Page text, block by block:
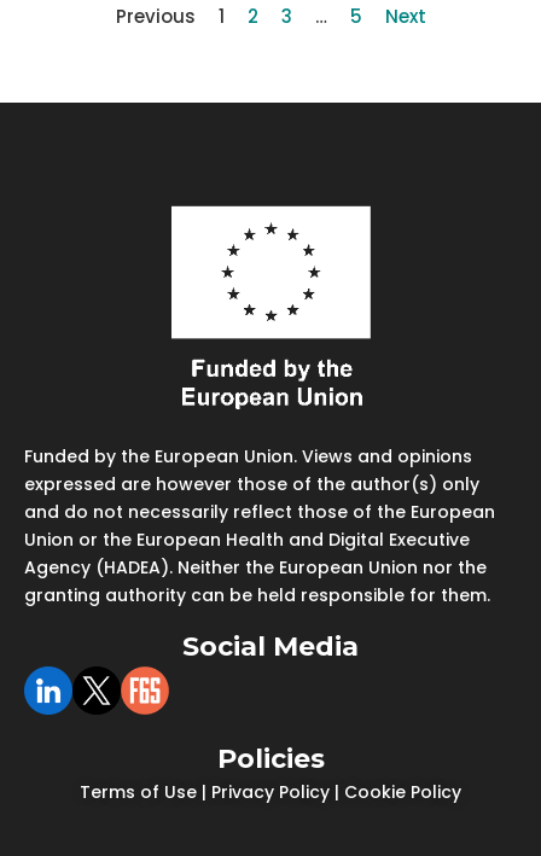
Previous 1 2 3 … 5 Next
Funded by the European Union. Views and opinions
expressed are however those of the author(s) only
and do not necessarily reflect those of the European
Union or the European Health and Digital Executive
Agency (HADEA). Neither the European Union nor the
granting authority can be held responsible for them.
Social Media
Policies
Terms of Use | Privacy Policy | Cookie Policy